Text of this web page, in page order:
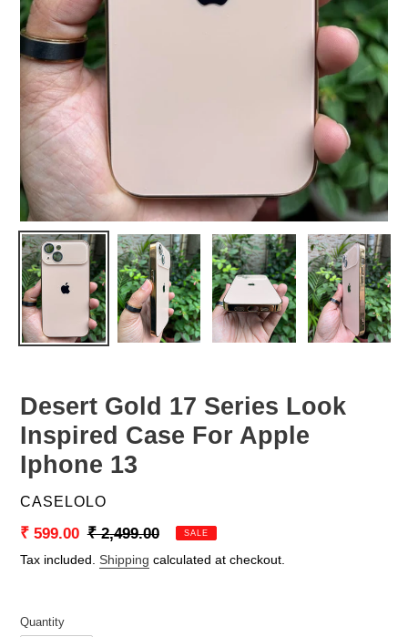
Desert Gold 17 Series Look
Inspired Case For Apple
Iphone 13
VENDOR
CASELOLO
Sale
price
₹ 599.00 Regular
price
₹ 2,499.00 SALE
Tax included. Shipping calculated at checkout.
Quantity